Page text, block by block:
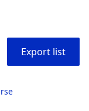
Export list